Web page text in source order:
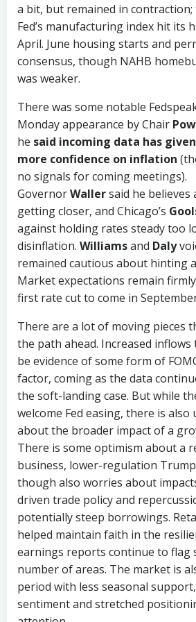
a bit, but remained in contraction;
Fed’s manufacturing index hit its
April. June housing starts and
consensus, though NAHB
was weaker.
There was some notable
Monday appearance by Chair
he said incoming data has
more confidence on inflation
no signals for coming meetings).
GovernorWallersaid he believes
getting closer, and Chicago’s
against holding rates steady too
disinflation. Williamsand Daly
remained cautious about hinting
Market expectations remain
first rate cut to come in
There are a lot of moving pieces
the path ahead. Increased inflows
be evidence of some form of
factor, coming as the data
the soft-landing case. But while
welcome Fed easing, there is
about the broader impact of a
There is some optimism about a
business, lower-regulation
though also worries about
driven trade policy and
potentially steep borrowings.
helped maintain faith in the
earnings reports continue to flag
number of areas. The market is
period with less seasonal
sentiment and stretched